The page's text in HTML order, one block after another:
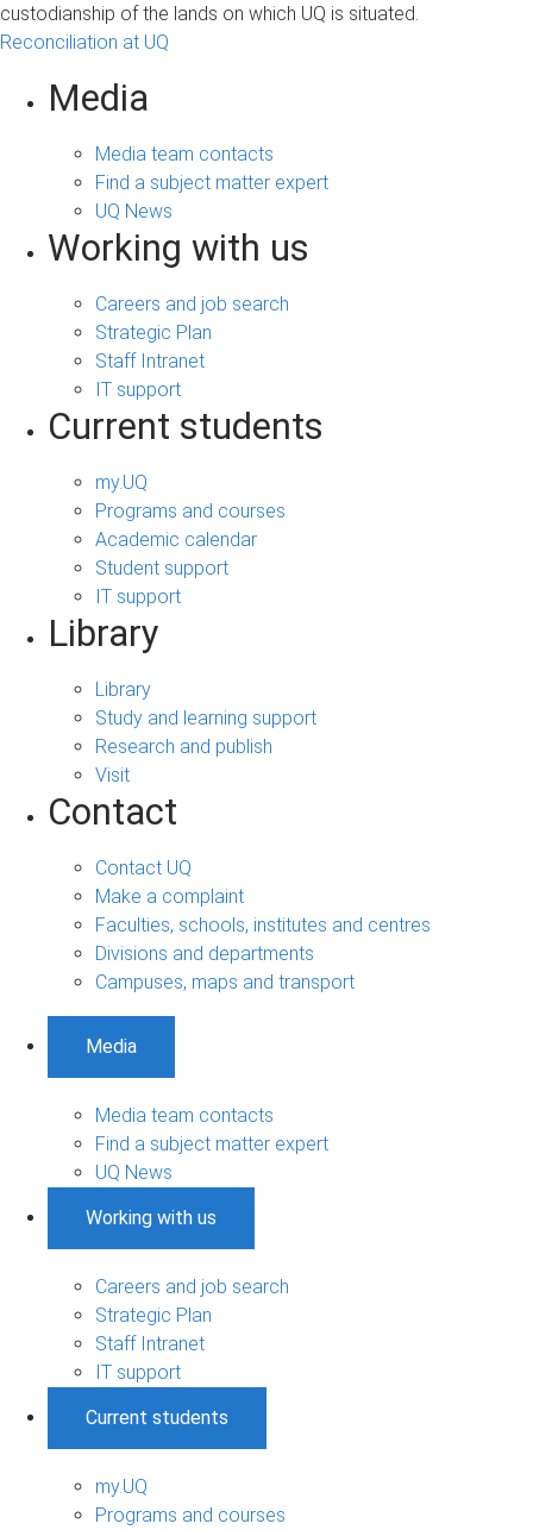
custodianship of the lands on which UQ is situated.
Reconciliation at UQ
Media
Media team contacts
Find a subject matter expert
UQ News
Working with us
Careers and job search
Strategic Plan
Staff Intranet
IT support
Current students
my.UQ
Programs and courses
Academic calendar
Student support
IT support
Library
Library
Study and learning support
Research and publish
Visit
Contact
Contact UQ
Make a complaint
Faculties, schools, institutes and centres
Divisions and departments
Campuses, maps and transport
Media
Media team contacts
Find a subject matter expert
UQ News
Working with us
Careers and job search
Strategic Plan
Staff Intranet
IT support
Current students
my.UQ
Programs and courses